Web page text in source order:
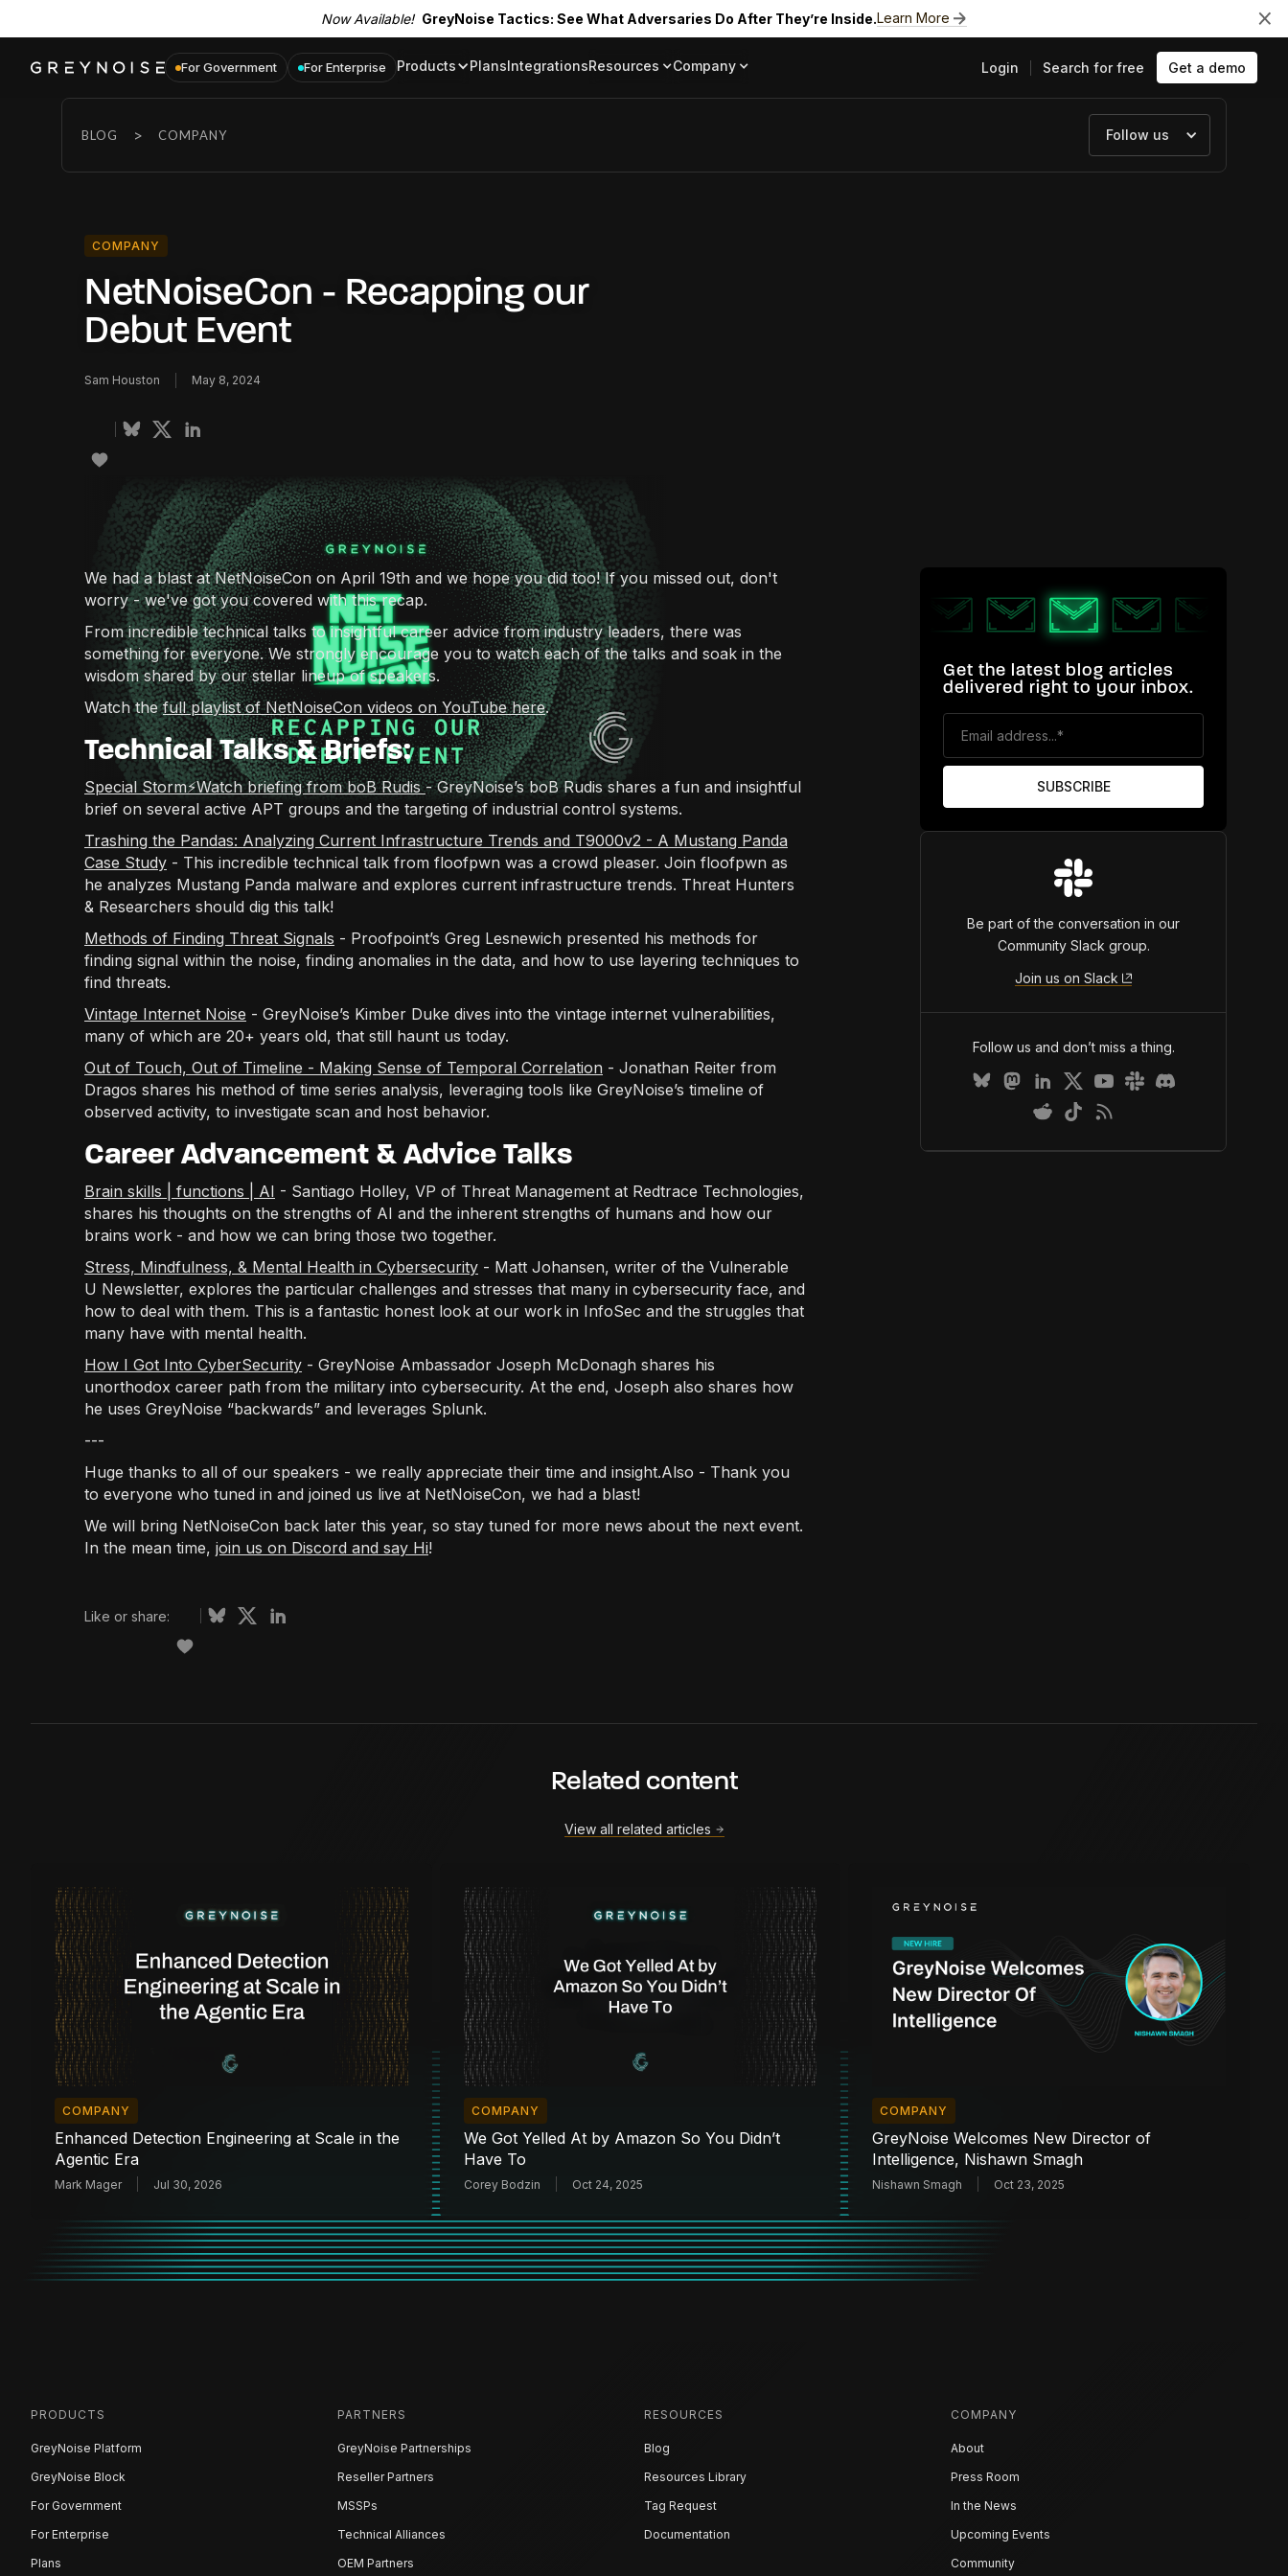
Now Available! GreyNoise Tactics: See What Adversaries Do After They’re Inside.Learn More
For Government For Enterprise Products PlansIntegrationsResources
Blog
Company Login Search for free Get a demo
BLOG > COMPANY Follow us
COMPANY
NetNoiseCon - Recapping our
Debut Event
Sam Houston May 8, 2024
We had a blast at NetNoiseCon on April 19th and we hope you did too! If you missed out, don't
worry - we've got you covered with this recap.
From incredible technical talks to insightful career advice from industry leaders, there was
something for everyone. We strongly encourage you to watch each of the talks and soak in the
wisdom shared by our stellar lineup of speakers.
Watch thefull playlist of NetNoiseCon videos on YouTube here.
Technical Talks & Briefs:
Special Storm⚡️Watch briefing from boB Rudis- GreyNoise’s boB Rudis shares a fun and insightful
brief on several active APT groups and the targeting of industrial control systems.
Trashing the Pandas: Analyzing Current Infrastructure Trends and T9000v2 - A Mustang Panda
Case Study - This incredible technical talk from floofpwn was a crowd pleaser. Join floofpwn as
he analyzes Mustang Panda malware and explores current infrastructure trends. Threat Hunters
& Researchers should dig this talk!
Methods of Finding Threat Signals - Proofpoint’s Greg Lesnewich presented his methods for
finding signal within the noise, finding anomalies in the data, and how to use layering techniques to
find threats.
Vintage Internet Noise - GreyNoise’s Kimber Duke dives into the vintage internet vulnerabilities,
many of which are 20+ years old, that still haunt us today.
Out of Touch, Out of Timeline - Making Sense of Temporal Correlation - Jonathan Reiter from
Dragos shares his method of time series analysis, leveraging tools like GreyNoise’s timeline of
observed activity, to investigate scan and host behavior.
Career Advancement & Advice Talks
Brain skills | functions | AI - Santiago Holley, VP of Threat Management at Redtrace Technologies,
shares his thoughts on the strengths of AI and the inherent strengths of humans and how our
brains work - and how we can bring those two together.
Stress, Mindfulness, & Mental Health in Cybersecurity - Matt Johansen, writer of the Vulnerable
U Newsletter, explores the particular challenges and stresses that many in cybersecurity face, and
how to deal with them. This is a fantastic honest look at our work in InfoSec and the struggles that
many have with mental health.
How I Got Into CyberSecurity - GreyNoise Ambassador Joseph McDonagh shares his
unorthodox career path from the military into cybersecurity. At the end, Joseph also shares how
he uses GreyNoise “backwards” and leverages Splunk.
---
Huge thanks to all of our speakers - we really appreciate their time and insight.Also - Thank you
to everyone who tuned in and joined us live at NetNoiseCon, we had a blast!
We will bring NetNoiseCon back later this year, so stay tuned for more news about the next event.
In the mean time, join us on Discord and say Hi!
Like or share:
Get the latest blog articles
delivered right to your inbox.
Be part of the conversation in our
Community Slack group.
Join us on Slack
Follow us and don’t miss a thing.
Related content
View all related articles
COMPANY
Enhanced Detection Engineering at Scale in the
Agentic Era
Mark Mager Jul 30, 2026
COMPANY
We Got Yelled At by Amazon So You Didn’t
Have To
Corey Bodzin Oct 24, 2025
COMPANY
GreyNoise Welcomes New Director of
Intelligence, Nishawn Smagh
Nishawn Smagh Oct 23, 2025
PRODUCTS
GreyNoise Platform
GreyNoise Block
For Government
For Enterprise
Plans
PARTNERS
GreyNoise Partnerships
Reseller Partners
MSSPs
Technical Alliances
OEM Partners
RESOURCES
Blog
Resources Library
Tag Request
Documentation
COMPANY
About
Press Room
In the News
Upcoming Events
Community